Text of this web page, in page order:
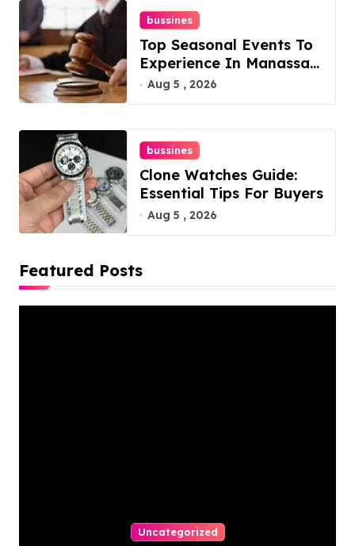
bussines
Top Seasonal Events To
Experience In Manassas,
Virginia, 20110
Aug 5 , 2026
bussines
Clone Watches Guide:
Essential Tips For Buyers
Aug 5 , 2026
Featured Posts
Uncategorized